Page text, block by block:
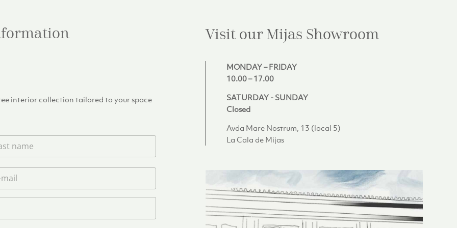
interior collection tailored to your space
Visit our Mijas Showroom
MONDAY – FRIDAY
10.00 – 17.00
SATURDAY - SUNDAY
Closed
Avda Mare Nostrum, 13 (local 5)
La Cala de Mijas